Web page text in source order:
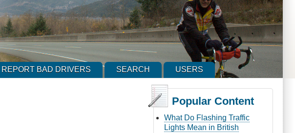
REPORT BAD DRIVERS SEARCH USERS
Popular Content
What Do Flashing Traffic
Lights Mean in British